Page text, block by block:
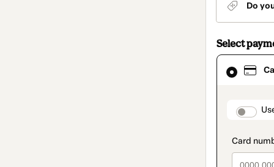
Do
Select
Card
selected
method